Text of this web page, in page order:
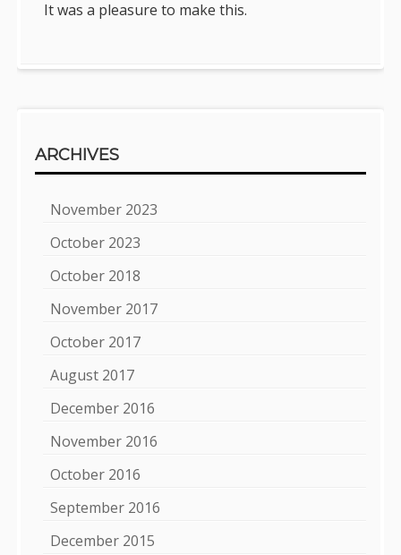
It was a pleasure to make this.
ARCHIVES
November 2023
October 2023
October 2018
November 2017
October 2017
August 2017
December 2016
November 2016
October 2016
September 2016
December 2015